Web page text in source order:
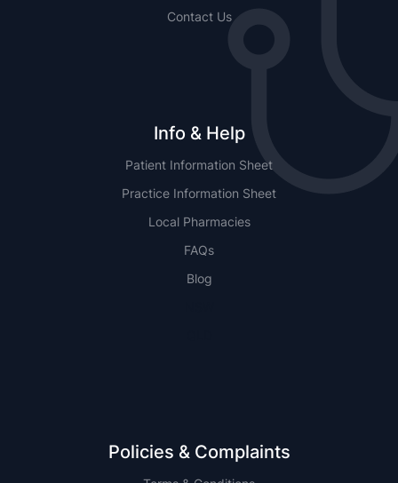
Contact Us
Info & Help
Patient Information Sheet
Practice Information Sheet
Local Pharmacies
FAQs
Blog
Policies & Complaints